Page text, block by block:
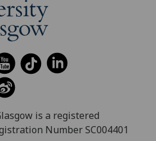
is a registered
Number SC004401